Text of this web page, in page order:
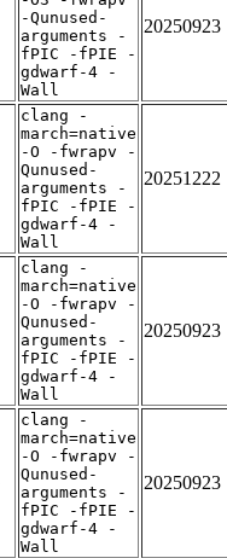
-Qunused-
arguments -
fPIC -fPIE -
gdwarf-4 -
Wall
20250923
clang -
march=native
-O -fwrapv -
Qunused-
arguments -
fPIC -fPIE -
gdwarf-4 -
Wall
20251222
clang -
march=native
-O -fwrapv -
Qunused-
arguments -
fPIC -fPIE -
gdwarf-4 -
Wall
20250923
clang -
march=native
-O -fwrapv -
Qunused-
arguments -
fPIC -fPIE -
gdwarf-4 -
Wall
20250923